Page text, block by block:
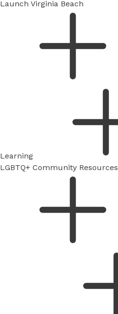
Launch Virginia Beach
Learning
LGBTQ+ Community Resources